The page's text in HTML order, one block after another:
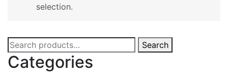
selection.
Search
for:
Search
Categories